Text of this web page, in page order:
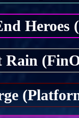
Rain